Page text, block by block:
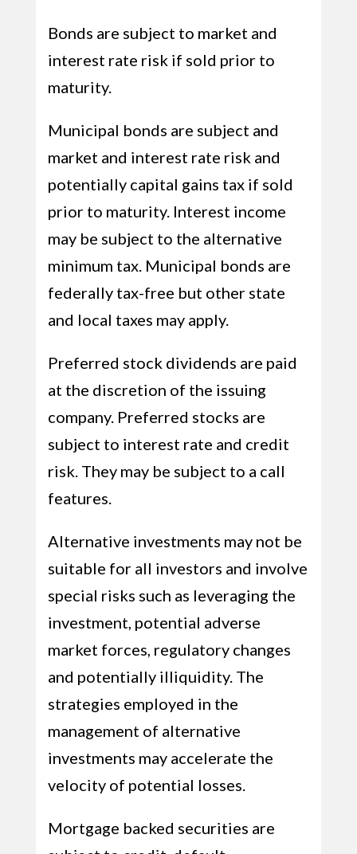
Bonds are subject to market and
interest rate risk if sold prior to
maturity.
Municipal bonds are subject and
market and interest rate risk and
potentially capital gains tax if sold
prior to maturity. Interest income
may be subject to the alternative
minimum tax. Municipal bonds are
federally tax-free but other state
and local taxes may apply.
Preferred stock dividends are paid
at the discretion of the issuing
company. Preferred stocks are
subject to interest rate and credit
risk. They may be subject to a call
features.
Alternative investments may not be
suitable for all investors and involve
special risks such as leveraging the
investment, potential adverse
market forces, regulatory changes
and potentially illiquidity. The
strategies employed in the
management of alternative
investments may accelerate the
velocity of potential losses.
Mortgage backed securities are